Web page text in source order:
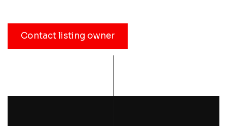
Contact listing owner